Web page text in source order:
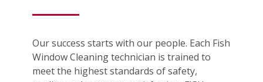
Our success starts with our people. Each Fish
Window Cleaning technician is trained to
meet the highest standards of safety,